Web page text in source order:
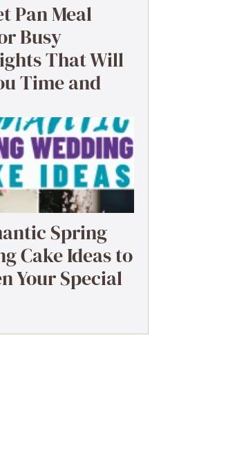
Pan Meal
Busy
That Will
Time and
Spring
Cake Ideas to
Your Special